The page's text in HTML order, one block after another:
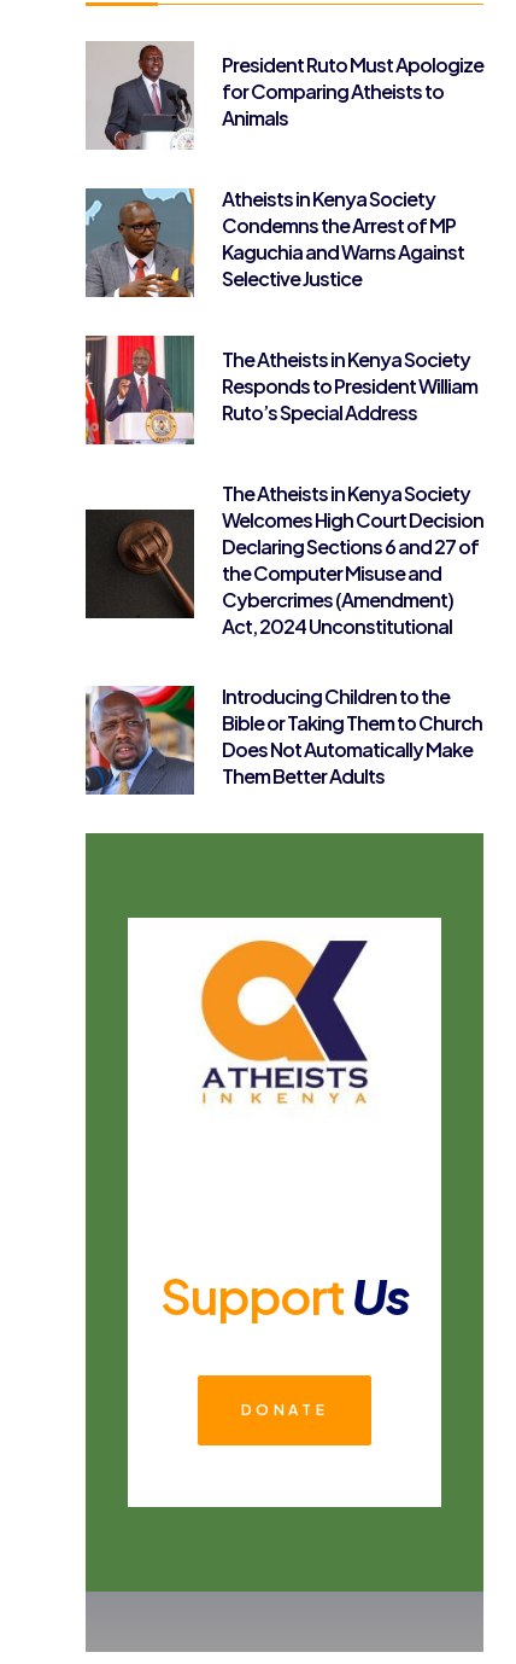
President Ruto Must Apologize
for Comparing Atheists to
Animals
Atheists in Kenya Society
Condemns the Arrest of MP
Kaguchia and Warns Against
Selective Justice
The Atheists in Kenya Society
Responds to President William
Ruto’s Special Address
The Atheists in Kenya Society
Welcomes High Court Decision
Declaring Sections 6 and 27 of
the Computer Misuse and
Cybercrimes (Amendment)
Act, 2024 Unconstitutional
Introducing Children to the
Bible or Taking Them to Church
Does Not Automatically Make
Them Better Adults
SupportUs
DONATE